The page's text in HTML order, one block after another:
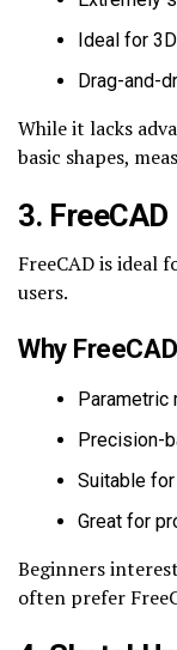
Ideal for
Drag-and-
While it lacks
basic shapes,
3. FreeCAD
FreeCAD is ideal
users.
Why
Parametric
Precision-
Suitable
Great for
Beginners
often prefer